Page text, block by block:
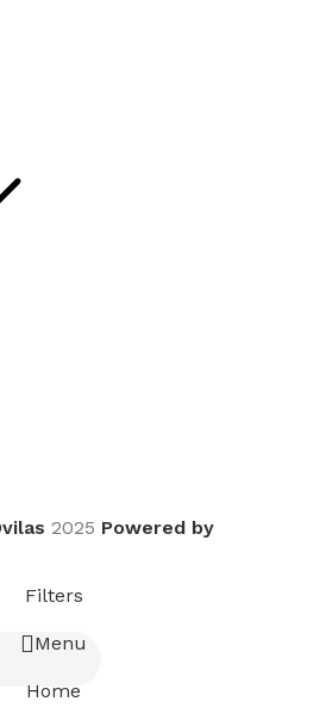
2025 Powered by
Filters
Menu
Home